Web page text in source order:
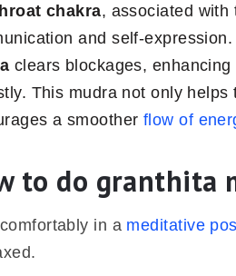
chakra, associated with
and self-
clears blockages,
This mudra not only
a smoother flow of
to do granthita
in a meditative